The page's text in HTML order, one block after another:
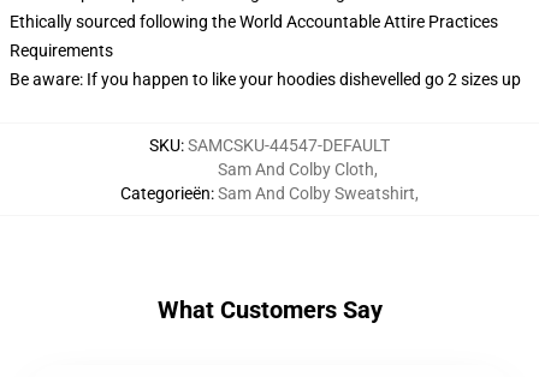
Ethically sourced following the World Accountable Attire Practices
Requirements
Be aware: If you happen to like your hoodies dishevelled go 2 sizes up
SKU:SAMCSKU-44547-DEFAULT
Categorieën:
Sam And Colby Cloth,
Sam And Colby Sweatshirt,
What Customers Say